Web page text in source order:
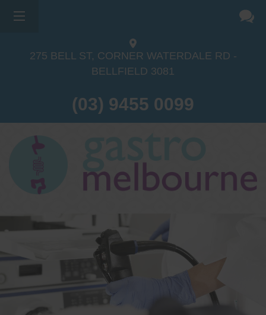
275 BELL ST, CORNER WATERDALE RD -
BELLFIELD 3081
(03) 9455 0099